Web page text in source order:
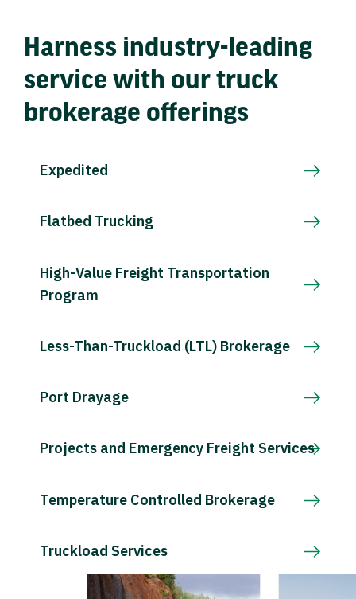
Harness industry-leading
service with our truck
brokerage offerings
Expedited
Flatbed Trucking
High-Value Freight Transportation
Program
Less-Than-Truckload (LTL) Brokerage
Port Drayage
Projects and Emergency Freight Services
Temperature Controlled Brokerage
Truckload Services